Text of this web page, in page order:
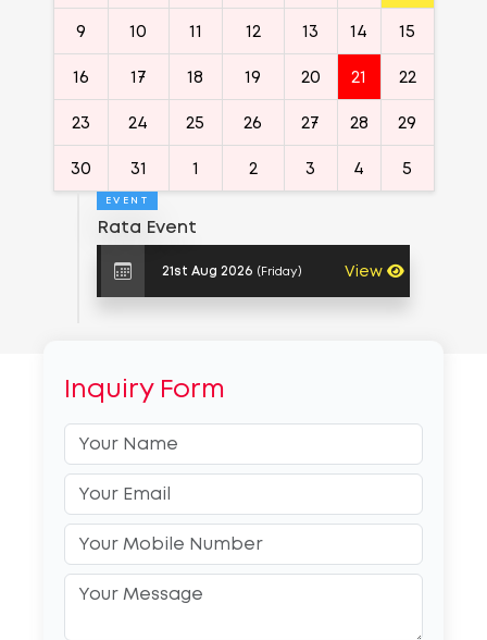
9
10 11 12 13 14
15
16
17 18 19 20 21
22
23
24 25 26 27 28
29
30
31 1 2 3 4 5
EVENT
Rata Event
21st Aug 2026 (Friday) View
Inquiry Form